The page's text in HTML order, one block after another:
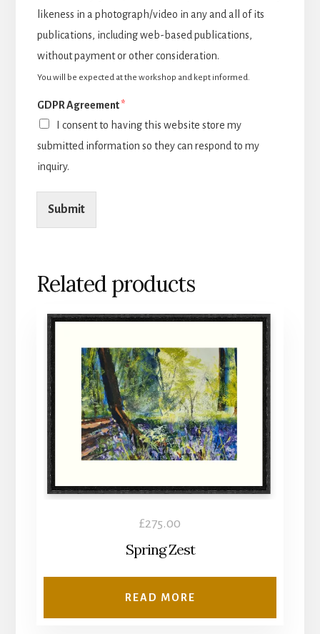
likeness in a photograph/video in any and all of its
publications, including web-based publications,
without payment or other consideration.
You will be expected at the workshop and kept informed.
GDPR Agreement*
I consent to having this website store my
submitted information so they can respond to my
inquiry.
Submit
Related products
£275.00
Spring Zest
READ MORE